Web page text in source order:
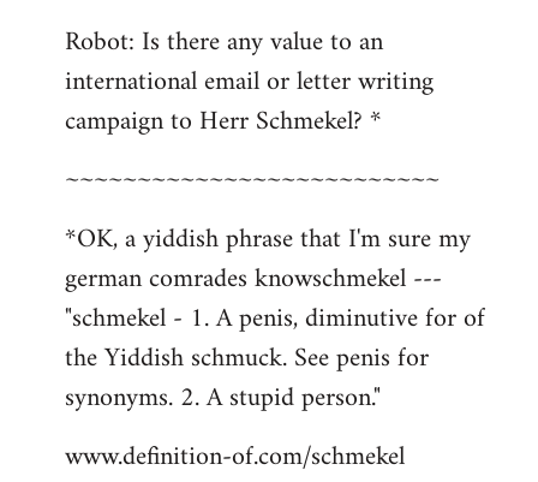
Robot: Is there any value to an
international email or letter writing
campaign to Herr Schmekel? *
~~~~~~~~~~~~~~~~~~~~~~~~~~
*OK, a yiddish phrase that I'm sure my
german comrades knowschmekel ---
"schmekel - 1. A penis, diminutive for of
the Yiddish schmuck. See penis for
synonyms. 2. A stupid person."
www.definition-of.com/schmekel